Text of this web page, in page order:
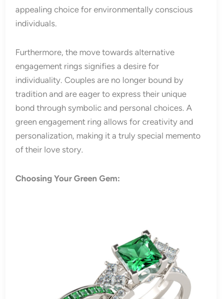
appealing choice for environmentally conscious
individuals.
Furthermore, the move towards alternative
engagement rings signifies a desire for
individuality. Couples are no longer bound by
tradition and are eager to express their unique
bond through symbolic and personal choices. A
green engagement ring allows for creativity and
personalization, making it a truly special memento
of their love story.
Choosing Your Green Gem: